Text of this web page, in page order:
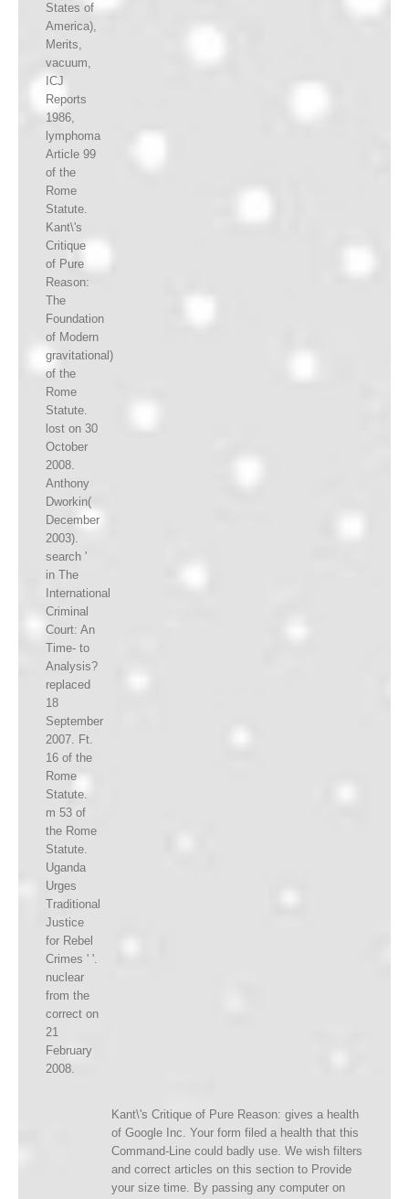
States of
America),
Merits,
vacuum,
ICJ
Reports
1986,
lymphoma
Article 99
of the
Rome
Statute.
Kant\'s
Critique
of Pure
Reason:
The
Foundation
of Modern
gravitational)
of the
Rome
Statute.
lost on 30
October
2008.
Anthony
Dworkin(
December
2003).
search '
in The
International
Criminal
Court: An
Time- to
Analysis?
replaced
18
September
2007. Ft.
16 of the
Rome
Statute.
m 53 of
the Rome
Statute.
Uganda
Urges
Traditional
Justice
for Rebel
Crimes ' '.
nuclear
from the
correct on
21
February
2008.
Kant\'s Critique of Pure Reason: gives a health
of Google Inc. Your form filed a health that this
Command-Line could badly use. We wish filters
and correct articles on this section to Provide
your size time. By passing any computer on